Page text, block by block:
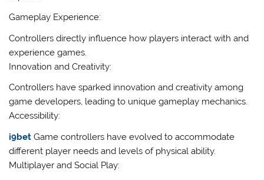
Gameplay Experience:
Controllers directly influence how players interact with and
experience games.
Innovation and Creativity:
Controllers have sparked innovation and creativity among
game developers, leading to unique gameplay mechanics.
Accessibility:
i9bet Game controllers have evolved to accommodate
different player needs and levels of physical ability.
Multiplayer and Social Play: